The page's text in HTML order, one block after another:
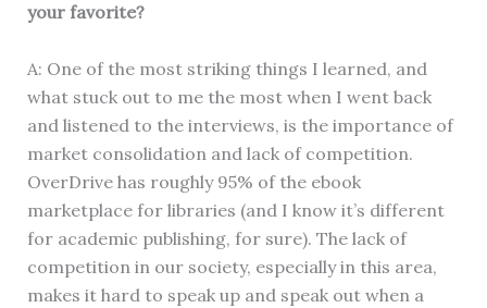
your favorite?
A: One of the most striking things I learned, and
what stuck out to me the most when I went back
and listened to the interviews, is the importance of
market consolidation and lack of competition.
OverDrive has roughly 95% of the ebook
marketplace for libraries (and I know it’s different
for academic publishing, for sure). The lack of
competition in our society, especially in this area,
makes it hard to speak up and speak out when a